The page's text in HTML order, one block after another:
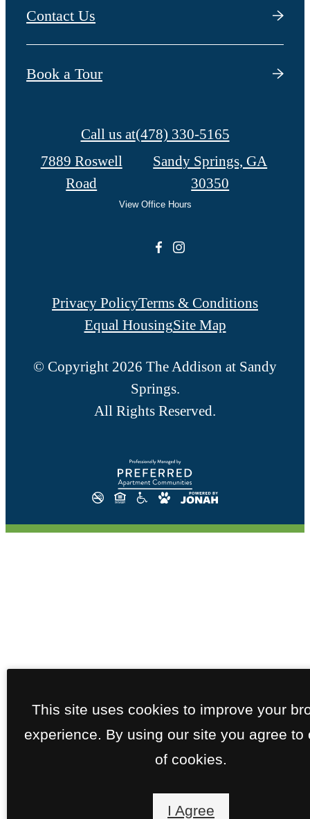
Contact Us
Book a Tour
Call us at(478) 330-5165
7889 Roswell
Road
Sandy Springs, GA
30350
View Office Hours
Privacy PolicyTerms & Conditions
Equal HousingSite Map
© Copyright 2026 The Addison at Sandy
Springs.
All Rights Reserved.
This site uses cookies to improve your
experience. By using our site you agree to
of cookies.
I Agree